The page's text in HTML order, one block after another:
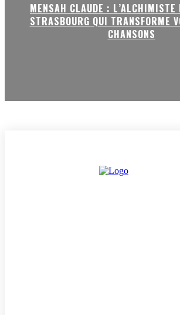
MENSAH CLAUDE : L’ALCHIMISTE
STRASBOURG QUI TRANSFORME
CHANSONS